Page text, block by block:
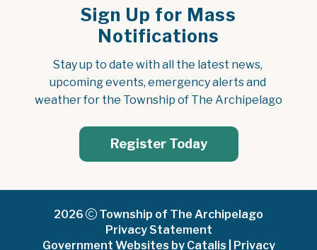
Sign Up for Mass
Notifications
Stay up to date with all the latest news,
upcoming events, emergency alerts and
weather for the Township of The Archipelago
Register Today
2026
Township of The Archipelago
Privacy Statement
Government Websites by Catalis
Privacy